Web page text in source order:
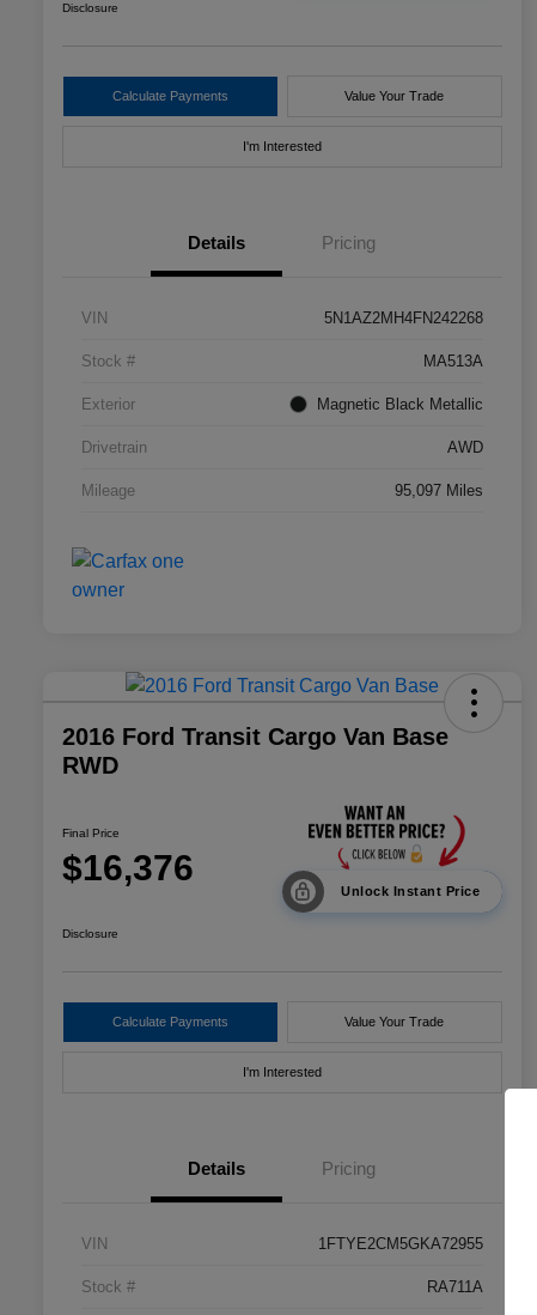
Disclosure
Calculate Payments Value Your Trade
I'm Interested
Details Pricing
VIN 5N1AZ2MH4FN242268
Stock # MA513A
Exterior Magnetic Black Metallic
Drivetrain AWD
Mileage 95,097 Miles
2016 Ford Transit Cargo Van Base
RWD
Final Price
$16,376
Unlock Instant Price
Disclosure
Calculate Payments Value Your Trade
I'm Interested
Details Pricing
VIN 1FTYE2CM5GKA72955
Stock # RA711A